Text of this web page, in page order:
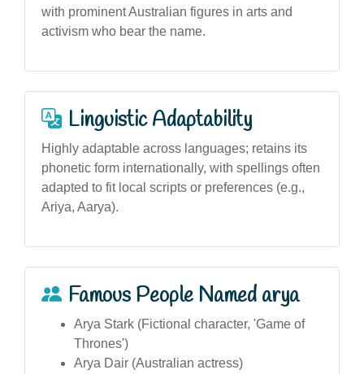
with prominent Australian figures in arts and
activism who bear the name.
Linguistic Adaptability
Highly adaptable across languages; retains its
phonetic form internationally, with spellings often
adapted to fit local scripts or preferences (e.g.,
Ariya, Aarya).
Famous People Named arya
Arya Stark (Fictional character, 'Game of
Thrones')
Arya Dair (Australian actress)